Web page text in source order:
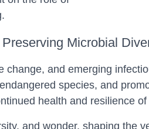
Preserving Microbial
and emerging
species, and
health and resilience
and wonder, shaping the